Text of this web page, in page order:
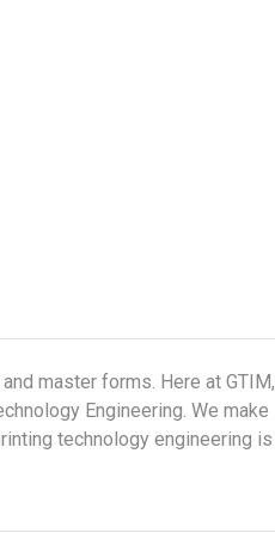
master forms. Here at GTIM,
Engineering. We make
technology engineering is